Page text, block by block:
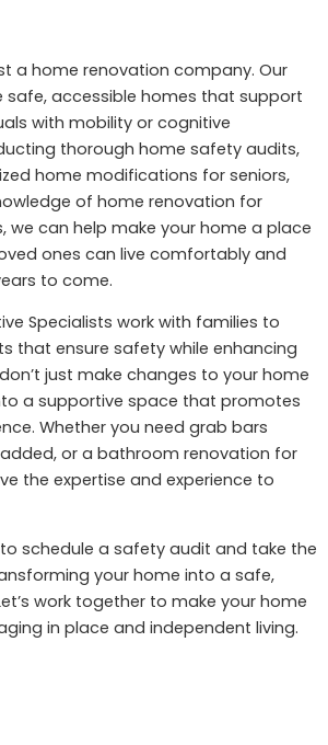
a home renovation company. Our
safe, accessible homes that support
with mobility or cognitive
thorough home safety audits,
home modifications for seniors,
of home renovation for
we can help make your home a place
ones can live comfortably and
to come.
Specialists work with families to
that ensure safety while enhancing
just make changes to your home
a supportive space that promotes
Whether you need grab bars
or a bathroom renovation for
the expertise and experience to
to schedule a safety audit and take the
your home into a safe,
work together to make your home
in place and independent living.